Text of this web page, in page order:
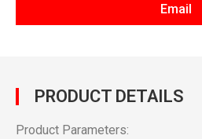
Email
PRODUCT DETAILS
Product Parameters: